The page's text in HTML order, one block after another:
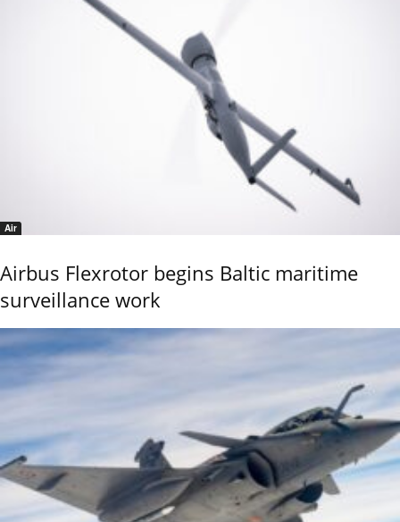
Air
Airbus Flexrotor begins Baltic maritime
surveillance work